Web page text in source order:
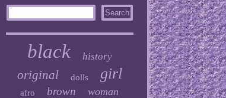
black history
original dolls girl
afro brown woman